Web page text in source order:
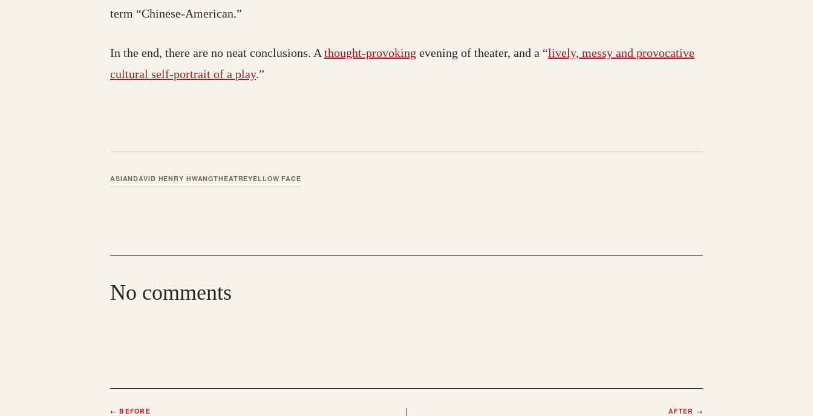
term “Chinese-American.”
In the end, there are no neat conclusions. A thought-provoking evening of theater, and a “lively, messy and provocative
cultural self-portrait of a play.”
ASIANDAVID HENRY HWANGTHEATREYELLOW FACE
No comments
← BEFORE AFTER →